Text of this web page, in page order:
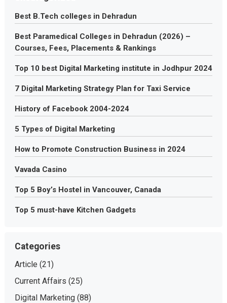
Best B.Tech colleges in Dehradun
Best Paramedical Colleges in Dehradun (2026) –
Courses, Fees, Placements & Rankings
Top 10 best Digital Marketing institute in Jodhpur 2024
7 Digital Marketing Strategy Plan for Taxi Service
History of Facebook 2004-2024
5 Types of Digital Marketing
How to Promote Construction Business in 2024
Vavada Casino
Top 5 Boy’s Hostel in Vancouver, Canada
Top 5 must-have Kitchen Gadgets
Categories
Article (21)
Current Affairs (25)
Digital Marketing(88)